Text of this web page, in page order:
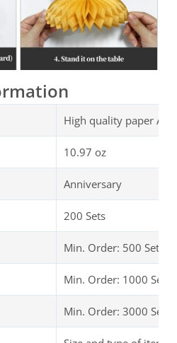
High quality paper
10.97 oz
Anniversary
200 Sets
Min. Order: 500 Sets
Min. Order: 1000 Sets
Min. Order: 3000 Sets